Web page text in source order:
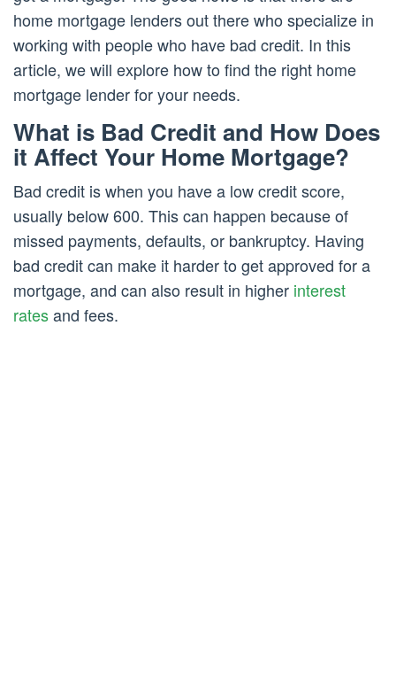
home mortgage lenders out there who specialize in
working with people who have bad credit. In this
article, we will explore how to find the right home
mortgage lender for your needs.
What is Bad Credit and How Does
it Affect Your Home Mortgage?
Bad credit is when you have a low credit score,
usually below 600. This can happen because of
missed payments, defaults, or bankruptcy. Having
bad credit can make it harder to get approved for a
mortgage, and can also result in higher interest
ratesand fees.